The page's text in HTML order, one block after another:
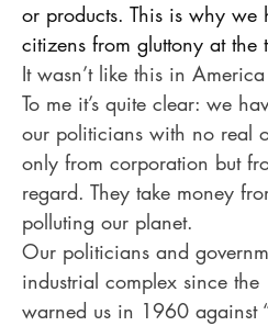
or products. This is why we
citizens from gluttony at the
It wasn’t like this in
To me it’s quite clear: we
our politicians with no real
only from corporation but
regard. They take money
polluting our planet.
Our politicians and
industrial complex since
warned us in 1960 against